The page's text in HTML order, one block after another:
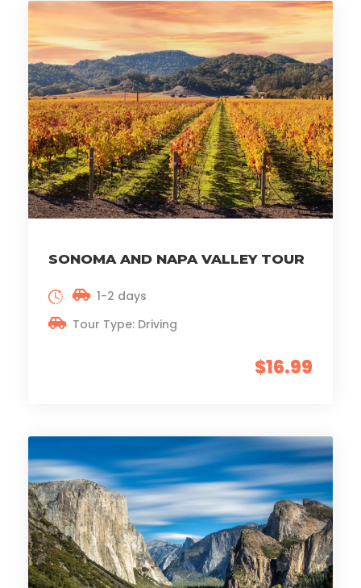
SONOMA AND NAPA VALLEY TOUR
$16.99
1-2 days
Tour Type: Driving